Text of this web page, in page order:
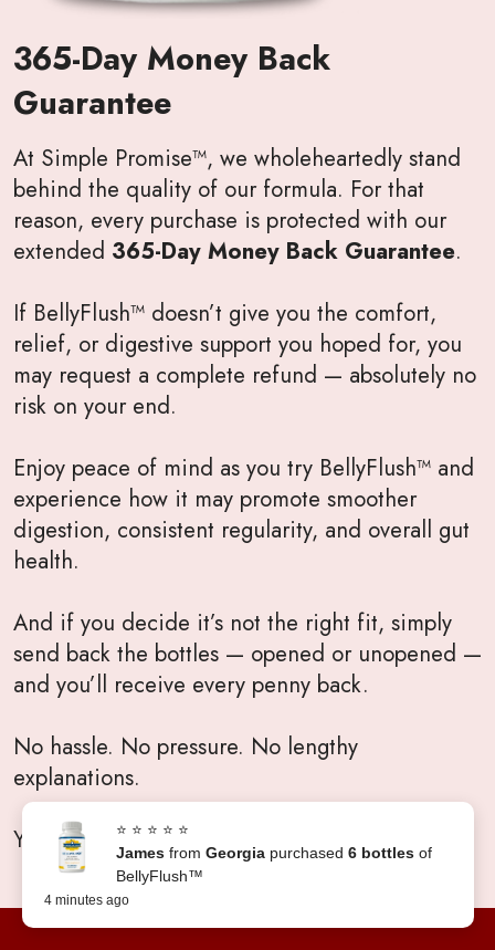
365-Day Money Back
Guarantee
At Simple Promise™, we wholeheartedly stand
behind the quality of our formula. For that
reason, every purchase is protected with our
extended 365-Day Money Back Guarantee.
If BellyFlush™ doesn’t give you the comfort,
relief, or digestive support you hoped for, you
may request a complete refund — absolutely no
risk on your end.
Enjoy peace of mind as you try BellyFlush™ and
experience how it may promote smoother
digestion, consistent regularity, and overall gut
health.
And if you decide it’s not the right fit, simply
send back the bottles — opened or unopened —
and you’ll receive every penny back.
No hassle. No pressure. No lengthy
explanations.
Your satisfaction will always come first.
⭐ ⭐ ⭐ ⭐ ⭐
James from Georgia purchased 6 bottles of
BellyFlush™
4 minutes ago